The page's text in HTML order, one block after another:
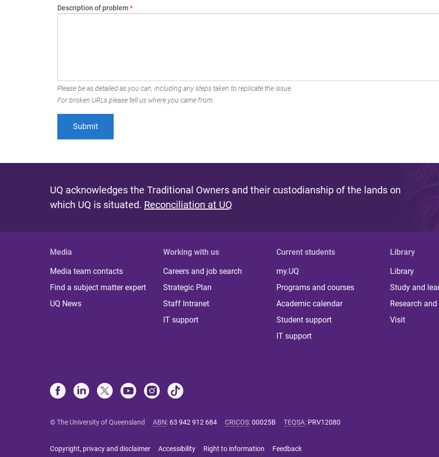
Description of problem*
Please be as detailed as you can, including any steps taken to replicate the issue.
For broken URLs please tell us where you came from.
UQ acknowledges the Traditional Owners and their custodianship of the lands on
which UQ is situated. Reconciliation at UQ
Media
Media team contacts
Find a subject matter expert
UQ News
Working with us
Careers and job search
Strategic Plan
Staff Intranet
IT support
Current students
my.UQ
Programs and courses
Academic calendar
Student support
IT support
Library
Library
Study and
Research
Visit
© The University of Queensland ABN: 63 942 912 684 CRICOS:00025B TEQSA: PRV12080
Copyright, privacy and disclaimer Accessibility Right to information Feedback